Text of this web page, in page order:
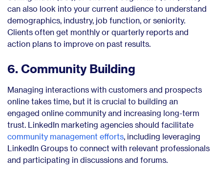
can also look into your current audience to understand
demographics, industry, job function, or seniority.
Clients often get monthly or quarterly reports and
action plans to improve on past results.
6. Community Building
Managing interactions with customers and prospects
online takes time, but it is crucial to building an
engaged online community and increasing long-term
trust. LinkedIn marketing agencies should facilitate
community management efforts , including leveraging
LinkedIn Groups to connect with relevant professionals
and participating in discussions and forums.